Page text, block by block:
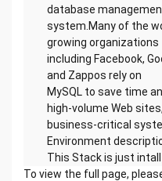
database
system.Many of the
growing organizations
including Facebook,
and Zappos rely on
MySQL to save time
high-volume Web sites,
business-critical
Environment
This Stack is just intall
MySQL version:
To view the full page,